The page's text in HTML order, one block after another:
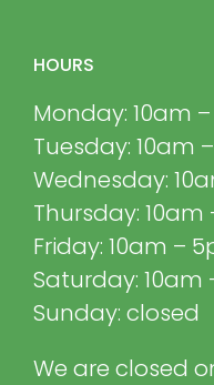
HOURS
Monday: 10am
Tuesday: 10am
Wednesday:
Thursday: 10am
Friday: 10am –
Saturday: 10am
Sunday: closed
We are closed